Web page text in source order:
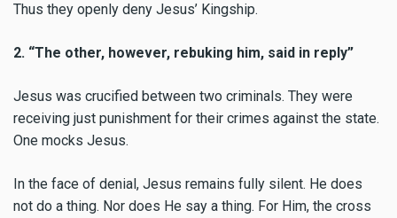
Thus they openly deny Jesus’ Kingship.
2. “The other, however, rebuking him, said in reply”
Jesus was crucified between two criminals. They were
receiving just punishment for their crimes against the state.
One mocks Jesus.
In the face of denial, Jesus remains fully silent. He does
not do a thing. Nor does He say a thing. For Him, the cross